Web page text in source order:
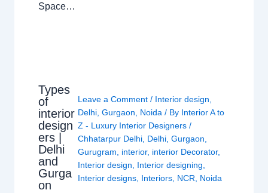
Space…
Types
of
interior
design
ers |
Delhi
and
Gurga
on
Leave a Comment / Interior design
Delhi ,Gurgaon Noida / By Interior A to
Z - Luxury Interior Designers/
Chhatarpur Delhi Delhi ,Gurgaon
Gurugram
interior, interior Decorator,
Interior design
Interior designing
Interior designs Interiors NCR Noida